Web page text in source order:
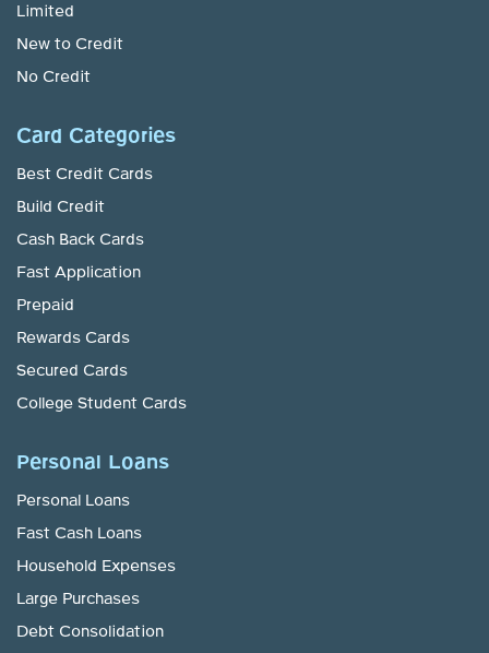
Limited
New to Credit
No Credit
Card Categories
Best Credit Cards
Build Credit
Cash Back Cards
Fast Application
Prepaid
Rewards Cards
Secured Cards
College Student Cards
Personal Loans
Personal Loans
Fast Cash Loans
Household Expenses
Large Purchases
Debt Consolidation